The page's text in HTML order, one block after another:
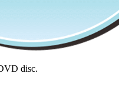
disc.